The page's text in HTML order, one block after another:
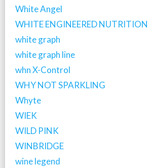
White Angel
WHITE ENGINEERED NUTRITION
white graph
white graph line
whn X-Control
WHY NOT SPARKLING
Whyte
WIEK
WILD PINK
WINBRIDGE
wine legend